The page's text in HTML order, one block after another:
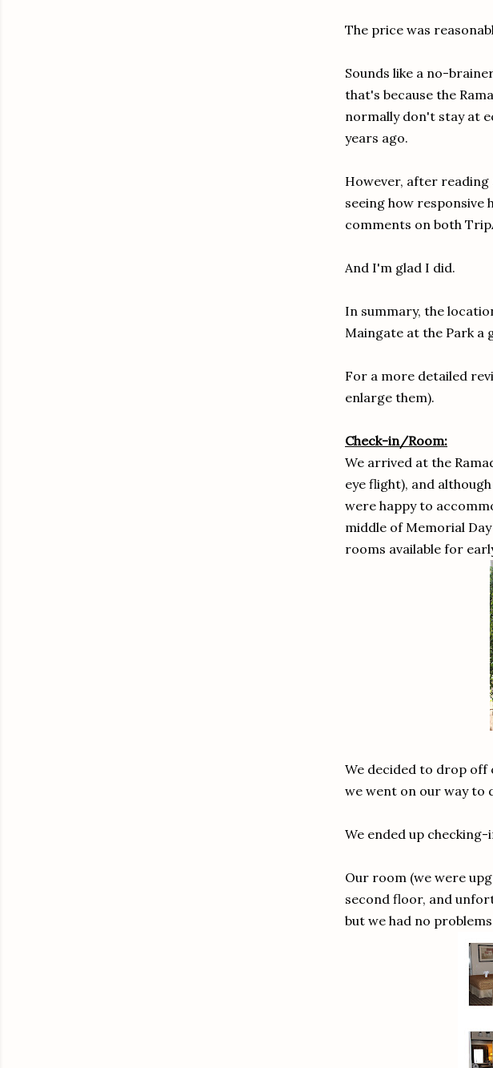
The price was
Sounds like a no-
that's because the
normally don't stay at
years ago.
However, after
seeing how responsive
comments on both
And I'm glad I did.
In summary, the
Maingate at the Park a
For a more detailed
enlarge them).
Check-in/Room:
We arrived at the
eye flight), and
were happy to
middle of Memorial
rooms available for
We decided to drop
we went on our way to
We ended up
Our room (we were
second floor, and
but we had no